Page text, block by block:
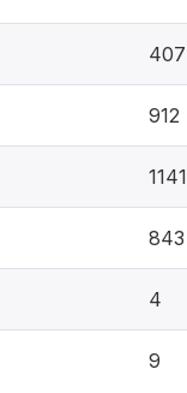
407
912
1141
843
4
9